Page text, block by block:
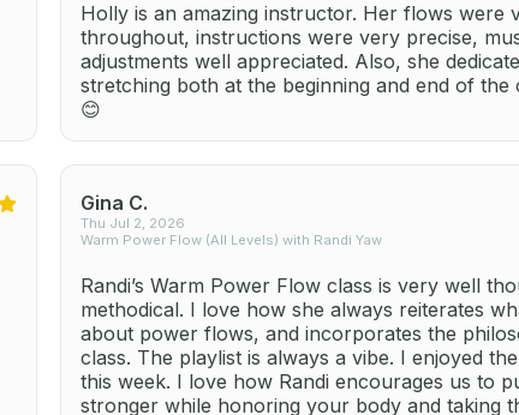
Holly is an amazing instructor. Her flows were
throughout, instructions were very precise,
adjustments well appreciated. Also, she
stretching both at the beginning and end of the
😊
Gina C.
Thu Jul 2, 2026
Warm Power Flow (All Levels) with Randi Yaw
Randi’s Warm Power Flow class is very well
methodical. I love how she always reiterates
about power flows, and incorporates the
class. The playlist is always a vibe. I enjoyed
this week. I love how Randi encourages us to
stronger while honoring your body and taking